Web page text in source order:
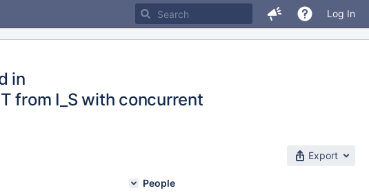
Log In
in
from I_S with concurrent
Export
People